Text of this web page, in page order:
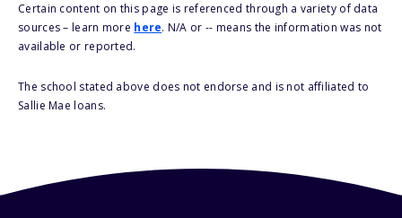
Certain content on this page is referenced through a variety of data
sources – learn more here. N/A or -- means the information was not
available or reported.
The school stated above does not endorse and is not affiliated to
Sallie Mae loans.